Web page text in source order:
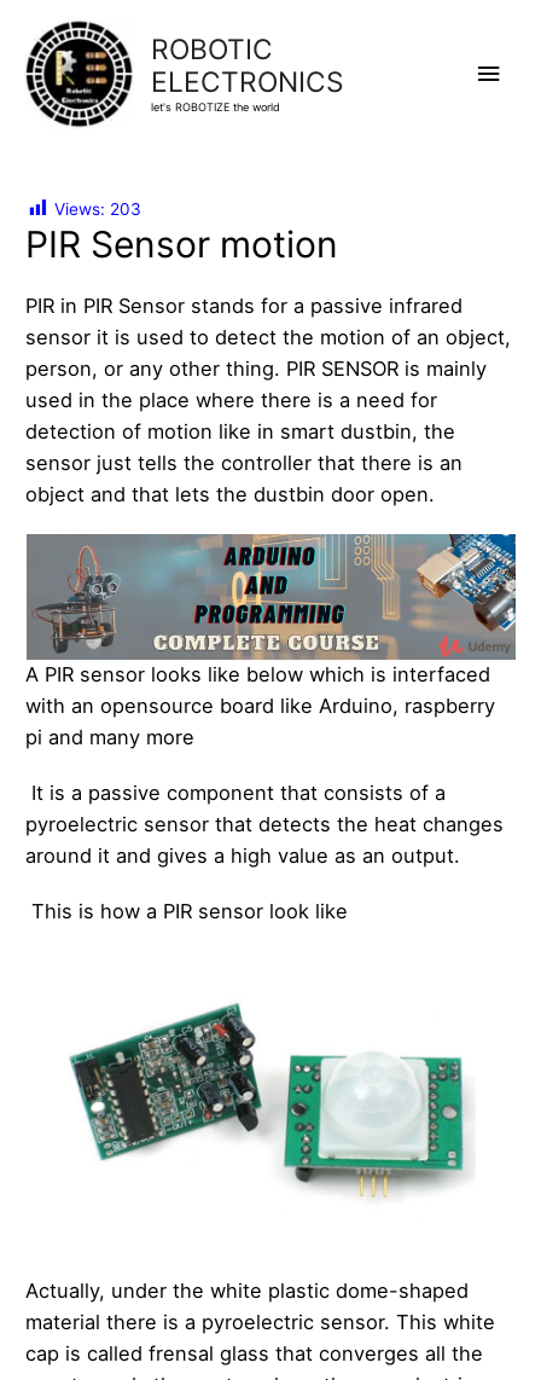
ROBOTIC
ELECTRONICS
let's ROBOTIZE the world
Main
Views: 203
PIR Sensor motion
PIR in PIR Sensor stands for a passive infrared
sensor it is used to detect the motion of an object,
person, or any other thing. PIR SENSOR is mainly
used in the place where there is a need for
detection of motion like in smart dustbin, the
sensor just tells the controller that there is an
object and that lets the dustbin door open.
A PIR sensor looks like below which is interfaced
with an opensource board like Arduino, raspberry
pi and many more
It is a passive component that consists of a
pyroelectric sensor that detects the heat changes
around it and gives a high value as an output.
This is how a PIR sensor look like
Actually, under the white plastic dome-shaped
material there is a pyroelectric sensor. This white
cap is called frensal glass that converges all the